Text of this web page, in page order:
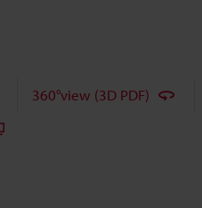
360°view (3D PDF)